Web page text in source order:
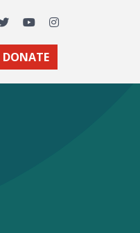
YouTubeInstagram
DONATE